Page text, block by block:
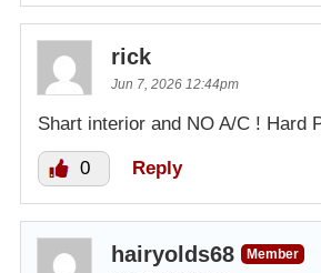
rick
Jun 7, 2026 12:44pm
Shart interior and NO A/C ! Hard
0 Reply
hairyolds68
Member